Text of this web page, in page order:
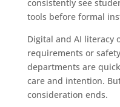
consistently see
tools before formal
Digital and AI literacy
requirements or
departments are
care and intention.
consideration ends.